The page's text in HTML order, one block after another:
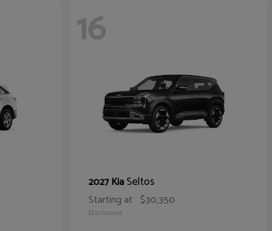
16
2027 KiaSeltos
Starting at $30,350
Disclosure